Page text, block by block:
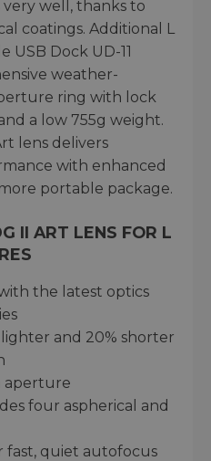
very well, thanks to
coatings. Additional L
Dock UD-11
weather-
ring with lock
a low 755g weight.
lens delivers
with enhanced
portable package.
II ART LENS FOR L
the latest optics
and 20% shorter
aperture
four aspherical and
fast, quiet autofocus